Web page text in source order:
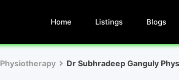
Home Listings Blogs
Physiotherapy Dr Subhradeep Ganguly